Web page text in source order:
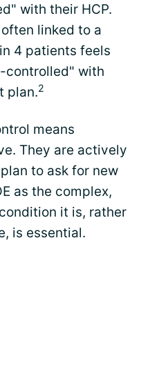
with their HCP.
linked to a
4 patients feels
controlled" with
plan.2
means
They are actively
to ask for new
as the complex,
it is, rather
is essential.